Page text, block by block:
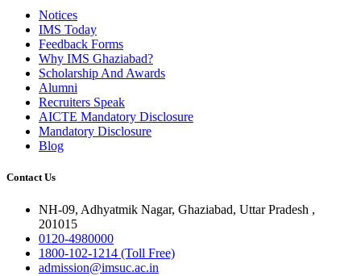
Notices
IMS Today
Feedback Forms
Why IMS Ghaziabad?
Scholarship And Awards
Alumni
Recruiters Speak
AICTE Mandatory Disclosure
Mandatory Disclosure
Blog
Contact Us
NH-09, Adhyatmik Nagar, Ghaziabad, Uttar Pradesh ,
201015
0120-4980000
1800-102-1214 (Toll Free)
admission@imsuc.ac.in